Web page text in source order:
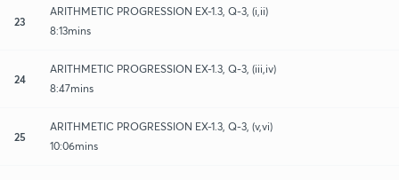
23
ARITHMETIC PROGRESSION EX-1.3, Q-3, (i,ii)
8:13mins
24
ARITHMETIC PROGRESSION EX-1.3, Q-3, (iii,iv)
8:47mins
25
ARITHMETIC PROGRESSION EX-1.3, Q-3, (v,vi)
10:06mins